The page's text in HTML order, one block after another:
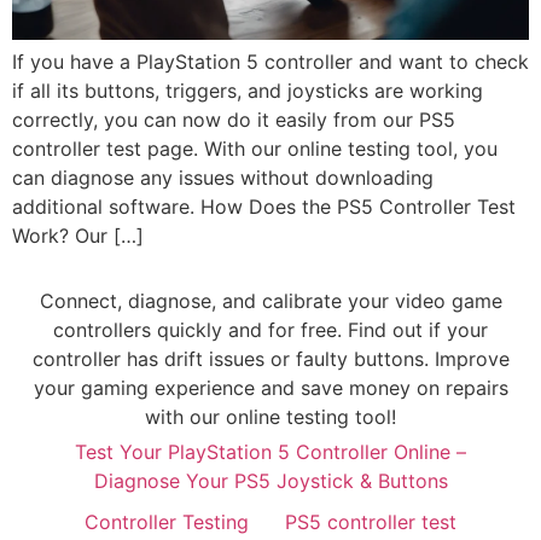
If you have a PlayStation 5 controller and want to check
if all its buttons, triggers, and joysticks are working
correctly, you can now do it easily from our PS5
controller test page. With our online testing tool, you
can diagnose any issues without downloading
additional software. How Does the PS5 Controller Test
Work? Our […]
Connect, diagnose, and calibrate your video game
controllers quickly and for free. Find out if your
controller has drift issues or faulty buttons. Improve
your gaming experience and save money on repairs
with our online testing tool!
Test Your PlayStation 5 Controller Online –
Diagnose Your PS5 Joystick & Buttons
Controller Testing
PS5 controller test